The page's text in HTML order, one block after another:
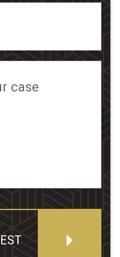
case